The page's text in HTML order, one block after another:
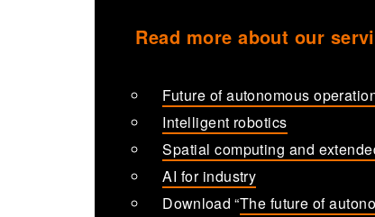
Read more about our
Future of autonomous
Intelligent robotics
Spatial computing and
AI for industry
Download “The future of